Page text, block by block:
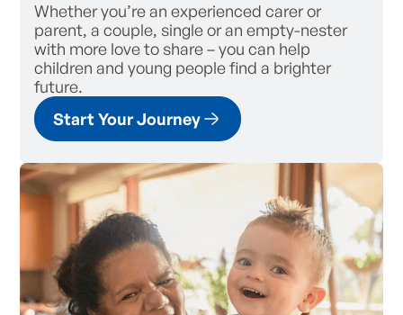
Whether you’re an experienced carer or
parent, a couple, single or an empty-nester
with more love to share – you can help
children and young people find a brighter
future.
Start Your Journey